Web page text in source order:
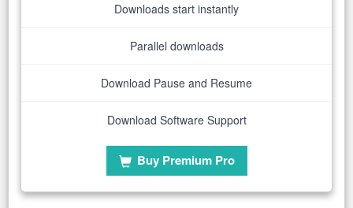
Downloads start instantly
Parallel downloads
Download Pause and Resume
Download Software Support
Buy Premium Pro